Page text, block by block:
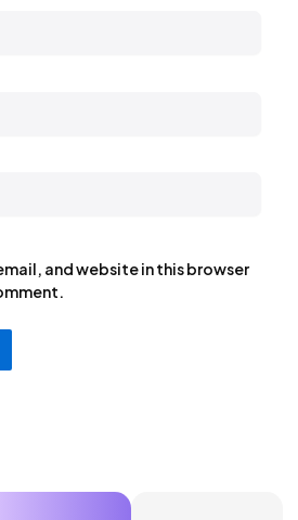
and website in this browser